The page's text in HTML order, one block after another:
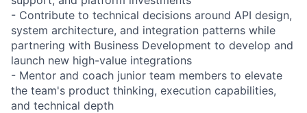
- Contribute to technical decisions around API design,
system architecture, and integration patterns while
partnering with Business Development to develop and
launch new high-value integrations
- Mentor and coach junior team members to elevate
the team's product thinking, execution capabilities,
and technical depth